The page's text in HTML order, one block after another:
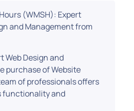
(WMSH): Expert
and Management from
Web Design and
purchase of Website
of professionals offers
functionality and